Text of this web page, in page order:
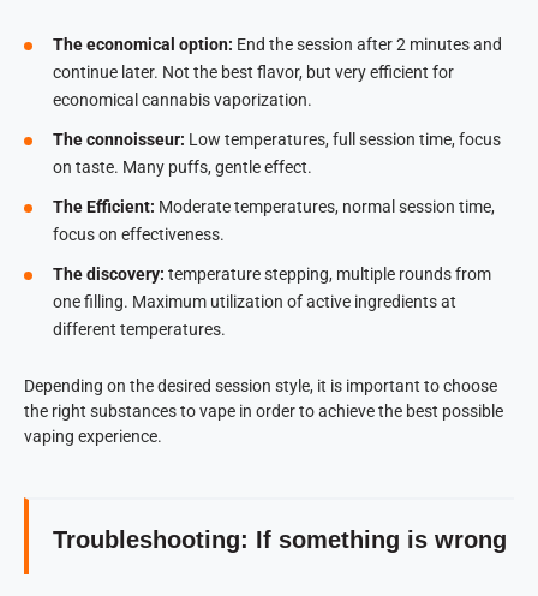
The economical option: End the session after 2 minutes and
continue later. Not the best flavor, but very efficient for
economical cannabis vaporization.
The connoisseur: Low temperatures, full session time, focus
on taste. Many puffs, gentle effect.
The Efficient: Moderate temperatures, normal session time,
focus on effectiveness.
The discovery: temperature stepping, multiple rounds from
one filling. Maximum utilization of active ingredients at
different temperatures.
Depending on the desired session style, it is important to choose
the right substances to vape in order to achieve the best possible
vaping experience.
Troubleshooting: If something is wrong